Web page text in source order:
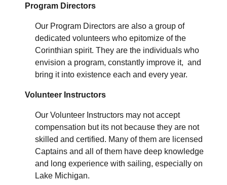
Program Directors
Our Program Directors are also a group of
dedicated volunteers who epitomize of the
Corinthian spirit. They are the individuals who
envision a program, constantly improve it, and
bring it into existence each and every year.
Volunteer Instructors
Our Volunteer Instructors may not accept
compensation but its not because they are not
skilled and certified. Many of them are licensed
Captains and all of them have deep knowledge
and long experience with sailing, especially on
Lake Michigan.